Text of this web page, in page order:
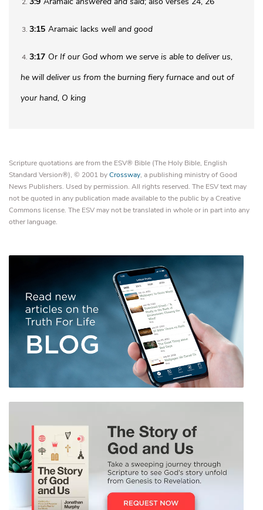
3 3:15 Aramaic lacks well and good
4 3:17 Or If our God whom we serve is able to deliver us,
he will deliver us from the burning fiery furnace and out of
your hand, O king
Scripture quotations are from the ESV® Bible (The Holy Bible, English
Standard Version®), © 2001 byCrossway, a publishing ministry of Good
News Publishers. Used by permission. All rights reserved. The ESV text may
not be quoted in any publication made available to the public by a Creative
Commons license. The ESV may not be translated in whole or in part into any
other language.